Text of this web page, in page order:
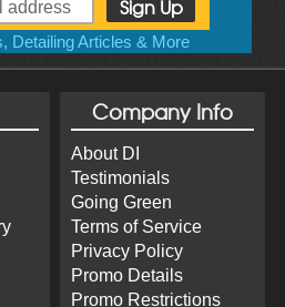
Detailing Articles & More
Company Info
About DI
Testimonials
Going Green
Terms of Service
Privacy Policy
Promo Details
Promo Restrictions